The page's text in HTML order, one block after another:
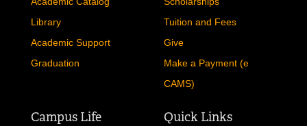
Library
Academic Support
Graduation
Tuition and Fees
Give
Make a Payment (e
CAMS)
Campus Life Quick Links